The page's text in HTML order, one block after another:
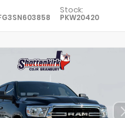
Stock:
PKW20420